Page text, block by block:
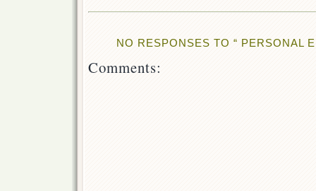
NO RESPONSES TO “ PERSONAL
Comments: